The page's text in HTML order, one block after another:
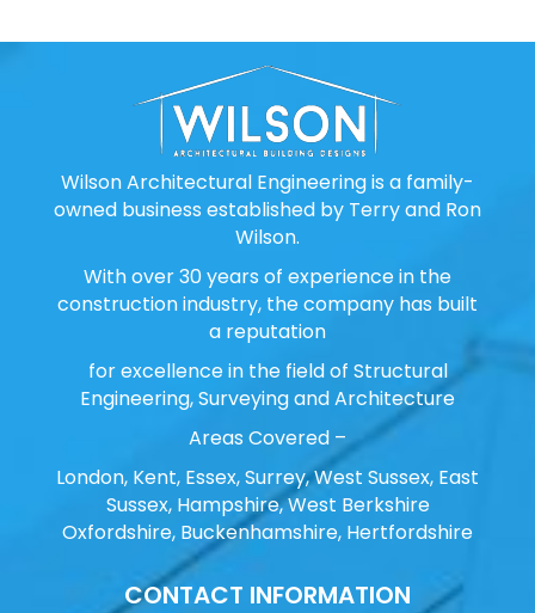
Wilson Architectural Engineering is a family-
owned business established by Terry and Ron
Wilson.
With over 30 years of experience in the
construction industry, the company has built
a reputation
for excellence in the field of Structural
Engineering, Surveying and Architecture
Areas Covered –
London, Kent, Essex, Surrey, West Sussex, East
Sussex, Hampshire, West Berkshire
Oxfordshire, Buckenhamshire, Hertfordshire
CONTACT INFORMATION